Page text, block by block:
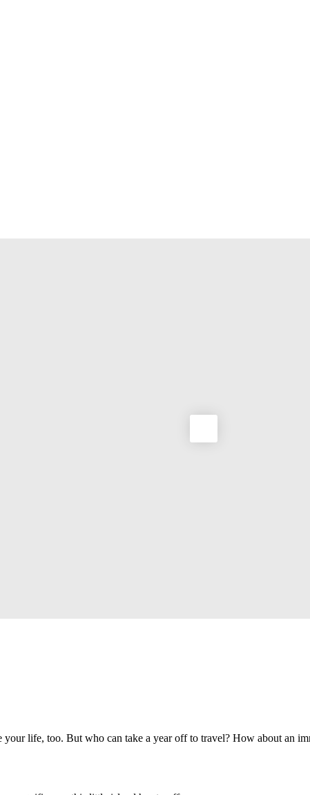
life, too. But who can take a year off to travel? How about an